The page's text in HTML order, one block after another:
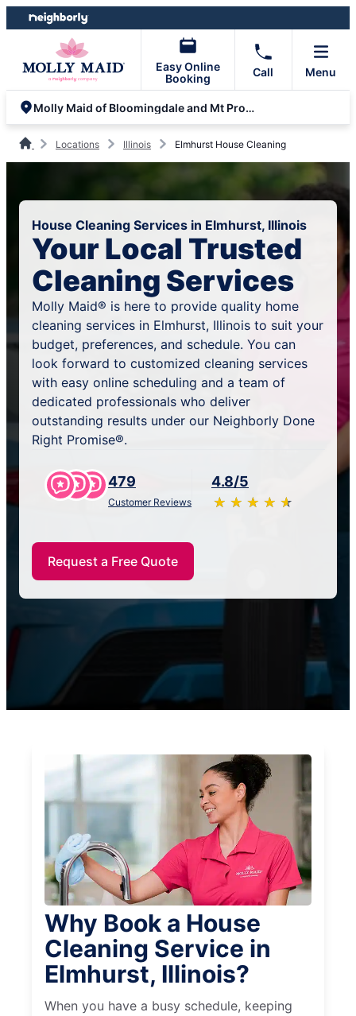
Skip
to
Skip
to
Easy Online
Booking
Call Menu
Molly Maid of Bloomingdale and Mt Prospect
Locations Illinois Elmhurst House Cleaning
House Cleaning Services in Elmhurst, Illinois
Your Local Trusted
Cleaning Services
Molly Maid® is here to provide quality home
cleaning services in Elmhurst, Illinois to suit your
budget, preferences, and schedule. You can
look forward to customized cleaning services
with easy online scheduling and a team of
dedicated professionals who deliver
outstanding results under our Neighborly Done
Right Promise®.
479
Customer Reviews
4.8/5
★ ★ ★ ★ ★
☆ ☆ ☆ ☆ ☆
Request a Free Quote
Why Book a House
Cleaning Service in
Elmhurst, Illinois?
When you have a busy schedule, keeping